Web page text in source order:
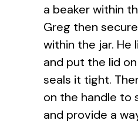
a beaker within
Greg then
within the jar. He
and put the lid
seals it tight.
on the handle to
and provide a